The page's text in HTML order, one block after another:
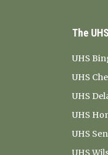
The
UHS
UHS
UHS
UHS
UHS
UHS